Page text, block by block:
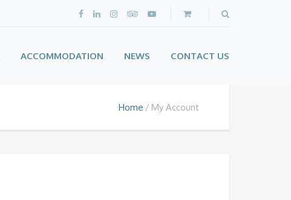
ACCOMMODATION NEWS CONTACT US
Home My Account